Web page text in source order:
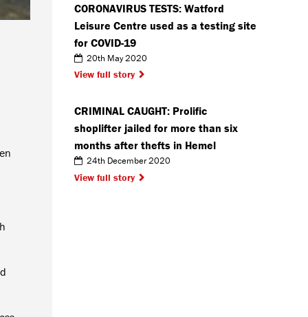
CORONAVIRUS TESTS: Watford
Leisure Centre used as a testing site
for COVID-19
20th May 2020
View full story
CRIMINAL CAUGHT: Prolific
shoplifter jailed for more than six
months after thefts in Hemel
24th December 2020
View full story